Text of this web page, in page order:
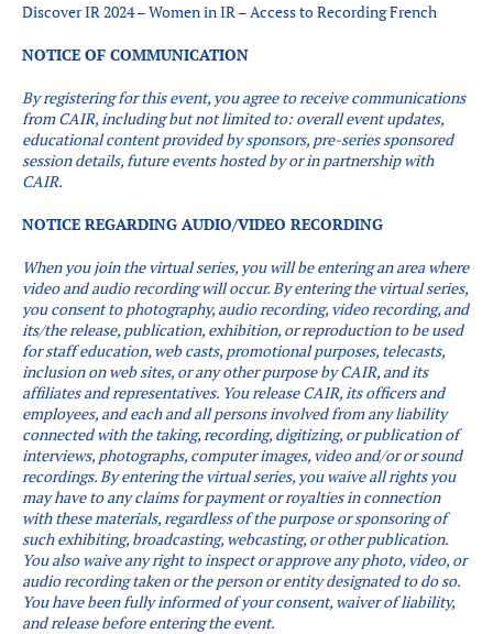
COVID-19
Carrières en RI
English
Discover IR 2024 – Women in IR – Access to Recording French
NOTICE OF COMMUNICATION
By registering for this event, you agree to receive communications
from CAIR, including but not limited to: overall event updates,
educational content provided by sponsors, pre-series sponsored
session details, future events hosted by or in partnership with
CAIR.
NOTICE REGARDING AUDIO/VIDEO RECORDING
When you join the virtual series, you will be entering an area where
video and audio recording will occur.By entering the virtual series,
you consent to photography, audio recording, video recording, and
its/the release, publication, exhibition, or reproduction to be used
for staff education, web casts, promotional purposes, telecasts,
inclusion on web sites, or any other purpose by CAIR, and its
affiliates and representatives. You release CAIR, its officers and
employees, and each and all persons involved from any liability
connected with the taking, recording, digitizing, or publication of
interviews, photographs, computer images, video and/or or sound
recordings.By entering the virtual series, you waive all rights you
may have to any claims for payment or royalties in connection
with these materials, regardless of the purpose or sponsoring of
such exhibiting, broadcasting, webcasting, or other publication.
You also waive any right to inspect or approve any photo, video, or
audio recording taken or the person or entity designated to do so.
You have been fully informed of your consent, waiver of liability,
and release before entering the event.